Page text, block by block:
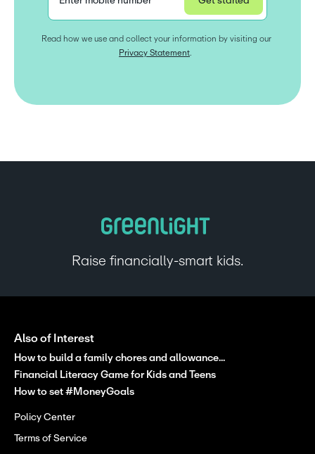
Privacy Statement
Raise financially-smart kids.
Also of Interest
How to build a family chores and allowance...
Financial Literacy Game for Kids and Teens
How to set #MoneyGoals
Policy Center
Terms of Service